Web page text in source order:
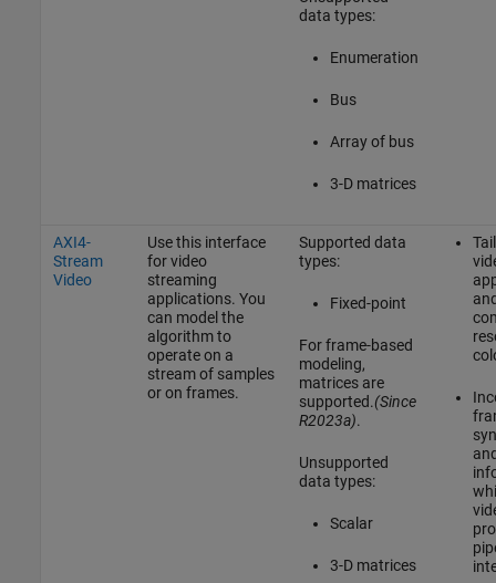
data types:
Enumeration
Bus
Array of bus
3-D matrices
AXI4-
Stream
Video
Use this interface
for video
streaming
applications. You
can model the
algorithm to
operate on a
stream of samples
or on frames.
Supported data
types:
Fixed-point
For frame-based
modeling,
matrices are
supported.(Since
R2023a).
Unsupported
data types:
Scalar
3-D matrices